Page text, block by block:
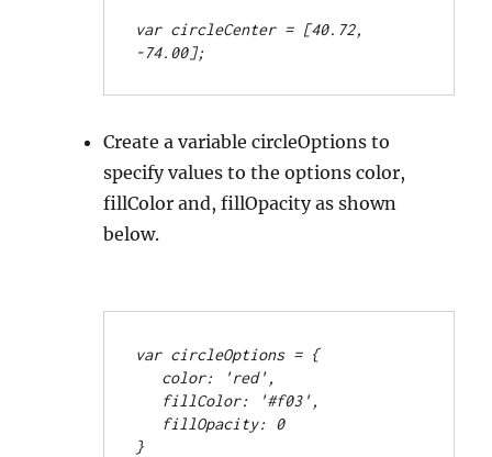
var circleCenter = [40.72,
-74.00];
Create a variable circleOptions to
specify values to the options color,
fillColor and, fillOpacity as shown
below.
var circleOptions = {
color: 'red',
fillColor: '#f03',
fillOpacity: 0
}